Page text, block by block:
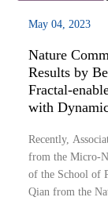
May 04, 2023
Nature
Results by
Fractal-
with
Recently,
from the Micro-
of the School of
Qian from the